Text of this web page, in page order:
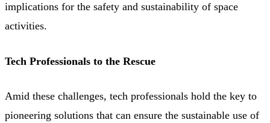
implications for the safety and sustainability of space
activities.
Tech Professionals to the Rescue
Amid these challenges, tech professionals hold the key to
pioneering solutions that can ensure the sustainable use of